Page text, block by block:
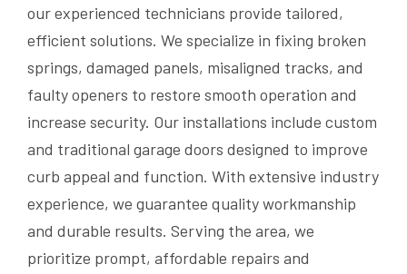
our experienced technicians provide tailored,
efficient solutions. We specialize in fixing broken
springs, damaged panels, misaligned tracks, and
faulty openers to restore smooth operation and
increase security. Our installations include custom
and traditional garage doors designed to improve
curb appeal and function. With extensive industry
experience, we guarantee quality workmanship
and durable results. Serving the area, we
prioritize prompt, affordable repairs and